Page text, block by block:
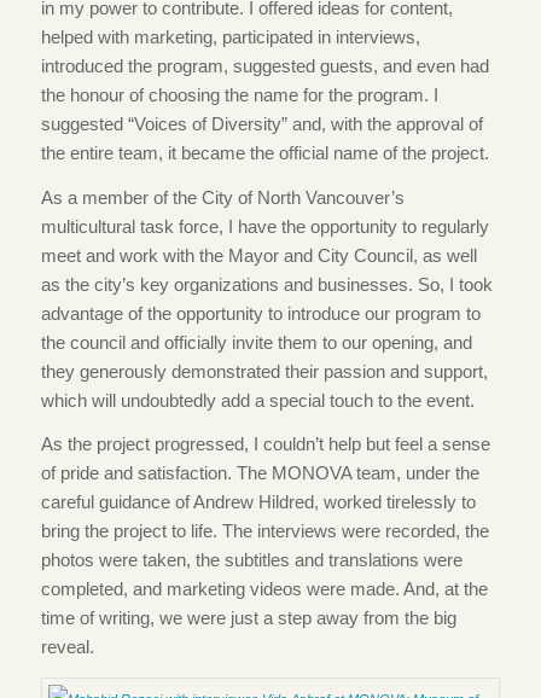
in my power to contribute. I offered ideas for content,
helped with marketing, participated in interviews,
introduced the program, suggested guests, and even had
the honour of choosing the name for the program. I
suggested “Voices of Diversity” and, with the approval of
the entire team, it became the official name of the project.
As a member of the City of North Vancouver’s
multicultural task force, I have the opportunity to regularly
meet and work with the Mayor and City Council, as well
as the city’s key organizations and businesses. So, I took
advantage of the opportunity to introduce our program to
the council and officially invite them to our opening, and
they generously demonstrated their passion and support,
which will undoubtedly add a special touch to the event.
As the project progressed, I couldn’t help but feel a sense
of pride and satisfaction. The MONOVA team, under the
careful guidance of Andrew Hildred, worked tirelessly to
bring the project to life. The interviews were recorded, the
photos were taken, the subtitles and translations were
completed, and marketing videos were made. And, at the
time of writing, we were just a step away from the big
reveal.